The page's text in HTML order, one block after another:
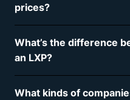
prices?
personalized and
needs, budget, and
can work with you to
your budget.
What’s the difference
an LXP?
What kinds of